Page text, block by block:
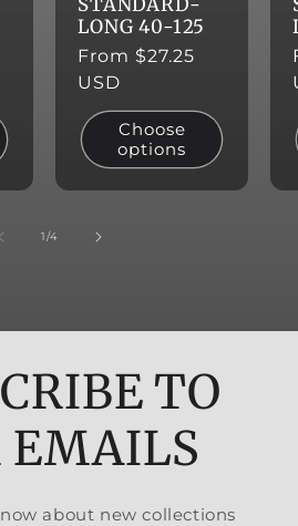
LONG 40-125
Regular
price
From $27.25
USD
Choose
options
1/of
4
TO
EMAILS
about new collections